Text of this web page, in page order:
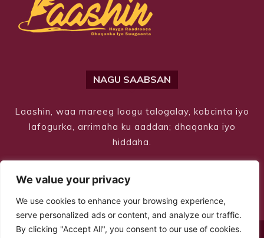
We value your privacy
We use cookies to enhance your browsing experience,
serve personalized ads or content, and analyze our traffic.
By clicking "Accept All", you consent to our use of cookies.
NAGU SAABSAN
Laashin, waa mareeg loogu talogalay, kobcinta iyo
lafogurka, arrimaha ku aaddan; dhaqanka iyo
hiddaha.